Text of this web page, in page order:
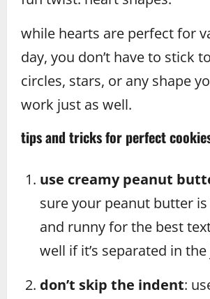
while hearts are perfect for
day, you don’t have to stick
circles, stars, or any shape
work just as well.
tips and tricks for perfect
use creamy peanut
sure your peanut butter
and runny for the best
well if it’s separated in the
don’t skip the indent: